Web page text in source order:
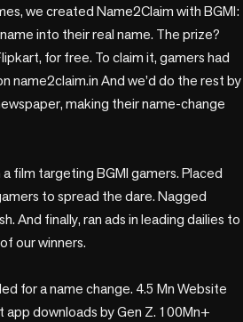
we created Name2Claim with BGMI:
into their real name. The prize?
for free. To claim it, gamers had
name2claim.in And we’d do the rest by
making their name-change
film targeting BGMI gamers. Placed
to spread the dare. Nagged
And finally, ran ads in leading dailies to
our winners.
for a name change. 4.5 Mn Website
app downloads by Gen Z. 100Mn+